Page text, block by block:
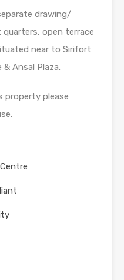
drawing/
open terrace
near to Sirifort
& Ansal Plaza.
property please